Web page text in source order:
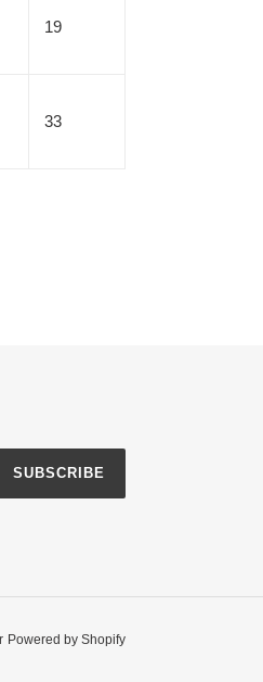
19
33
SUBSCRIBE
Powered by Shopify